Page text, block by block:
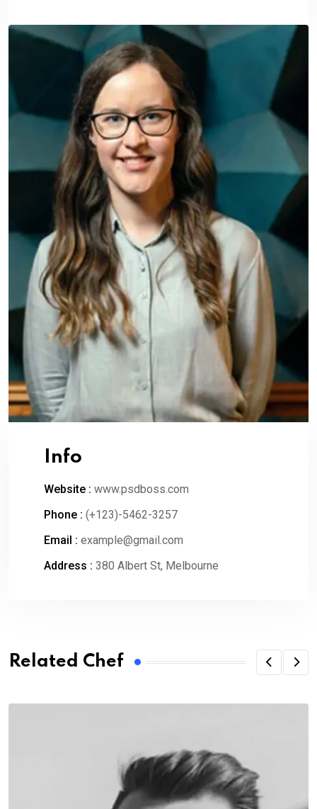
Info
Website : www.psdboss.com
Phone : (+123)-5462-3257
Email : example@gmail.com
Address : 380 Albert St, Melbourne
Related Chef